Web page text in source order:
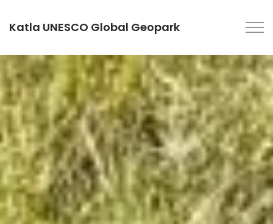
Katla UNESCO Global Geopark